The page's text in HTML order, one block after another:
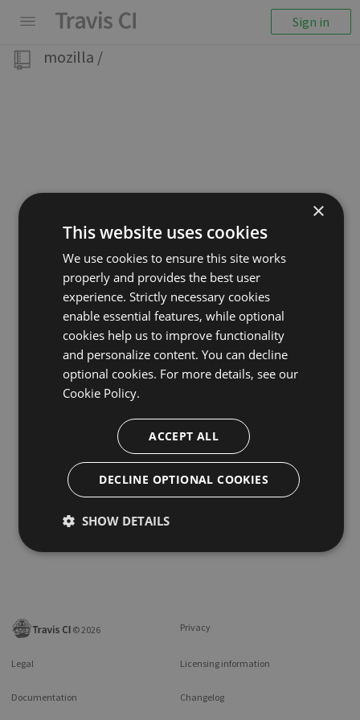
Sign in
mozilla /
©2026 Privacy
Legal Licensing information
Documentation Changelog
×
This website uses cookies
We use cookies to ensure this site works
properly and provides the best user
experience. Strictly necessary cookies
enable essential features, while optional
cookies help us to improve functionality
and personalize content. You can decline
optional cookies. For more details, see our
Cookie Policy.
ACCEPT ALL
DECLINE OPTIONAL COOKIES
SHOW DETAILS